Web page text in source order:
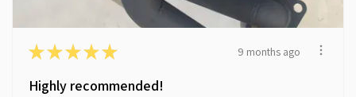
★★★★★ 9 months ago
Highly recommended!